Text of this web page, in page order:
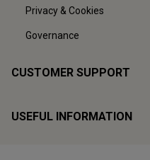
Privacy & Cookies
Governance
CUSTOMER SUPPORT
USEFUL INFORMATION